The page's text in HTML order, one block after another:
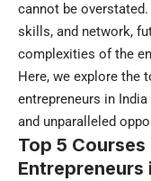
cannot be
skills, and network,
complexities of the
Here, we explore the
entrepreneurs in
and unparalleled
Top 5
Entrepreneurs